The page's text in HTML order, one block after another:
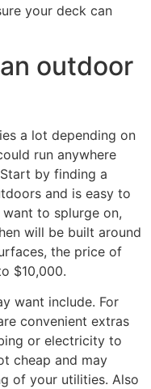
your deck can
outdoor
a lot depending on
run anywhere
by finding a
and is easy to
to splurge on,
will be built around
the price of
$10,000.
want include. For
convenient extras
or electricity to
cheap and may
of your utilities. Also